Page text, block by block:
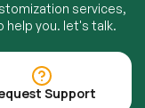
services,
help you. let's talk.
Support